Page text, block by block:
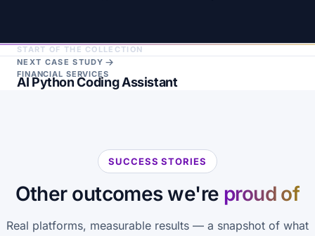
START OF THE COLLECTION
NEXT CASE STUDY
FINANCIAL SERVICES
AI Python Coding Assistant
SUCCESS STORIES
Other outcomes we're proud of
Real platforms, measurable results — a snapshot of what